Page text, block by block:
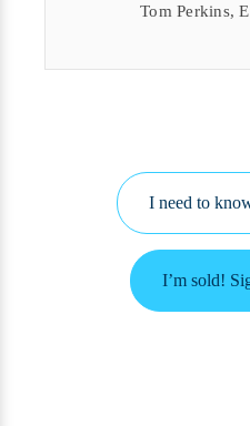
Tom Perkins,
I need to
I’m sold!